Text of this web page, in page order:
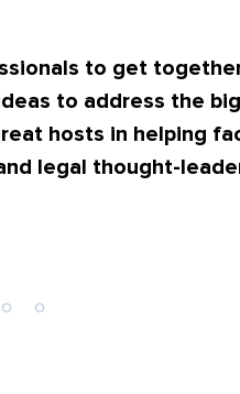
to get
to address the
hosts in helping
legal thought-